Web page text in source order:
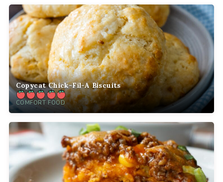
Copycat Chick-Fil-A Biscuits
COMFORT FOOD